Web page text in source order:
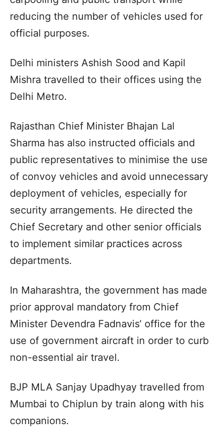
reducing the number of vehicles used for
official purposes.
Delhi ministers Ashish Sood and Kapil
Mishra travelled to their offices using the
Delhi Metro.
Rajasthan Chief Minister Bhajan Lal
Sharma has also instructed officials and
public representatives to minimise the use
of convoy vehicles and avoid unnecessary
deployment of vehicles, especially for
security arrangements. He directed the
Chief Secretary and other senior officials
to implement similar practices across
departments.
In Maharashtra, the government has made
prior approval mandatory from Chief
Minister Devendra Fadnavis’ office for the
use of government aircraft in order to curb
non-essential air travel.
BJP MLA Sanjay Upadhyay travelled from
Mumbai to Chiplun by train along with his
companions.